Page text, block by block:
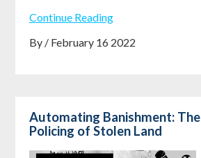
Continue Reading
By / February 16 2022
Automating Banishment:
Policing of Stolen Land